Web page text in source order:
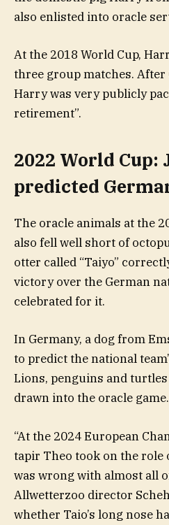
also enlisted into oracle
At the 2018 World Cup,
three group matches. After
Harry was very publicly
retirement”.
2022 World Cup:
predicted
The oracle animals at the
also fell well short of
otter called “Taiyo”
victory over the German
celebrated for it.
In Germany, a dog from
to predict the national
Lions, penguins and
drawn into the oracle game.
“At the 2024 European
tapir Theo took on the role
was wrong with almost all
Allwetterzoo director
whether Taio’s long nose